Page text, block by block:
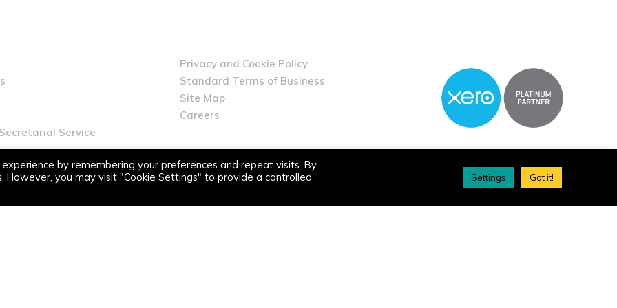
Service
Privacy and Cookie Policy
Standard Terms of Business
Site Map
Careers
by remembering your preferences and repeat visits. By
However, you may visit "Cookie Settings" to provide a controlled
Settings Got it!